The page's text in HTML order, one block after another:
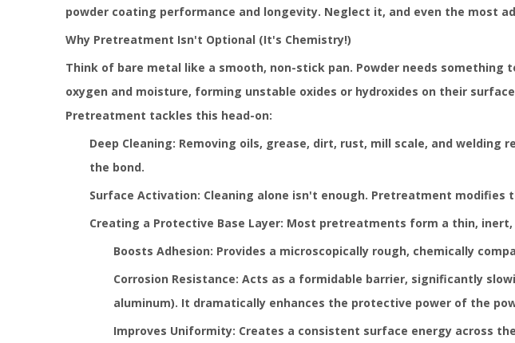
powder coating performance and longevity. Neglect it, and even the most
Why Pretreatment Isn't Optional (It's Chemistry!)
Think of bare metal like a smooth, non-stick pan. Powder needs
oxygen and moisture, forming unstable oxides or hydroxides on their
Pretreatment tackles this head-on:
Deep Cleaning: Removing oils, grease, dirt, rust, mill scale, and
the bond.
Surface Activation: Cleaning alone isn't enough. Pretreatment
Creating a Protective Base Layer: Most pretreatments form a thin,
Boosts Adhesion: Provides a microscopically rough, chemically
Corrosion Resistance: Acts as a formidable barrier, significantly
aluminum). It dramatically enhances the protective power of the
Improves Uniformity: Creates a consistent surface energy across